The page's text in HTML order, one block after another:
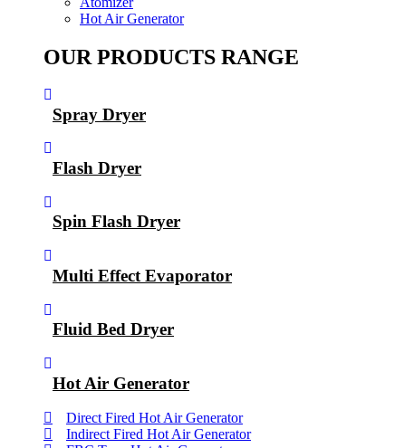
Hot Air Generator
OUR PRODUCTS RANGE
Spray Dryer
Flash Dryer
Spin Flash Dryer
Multi Effect Evaporator
Fluid Bed Dryer
Hot Air Generator
Direct Fired Hot Air Generator
Indirect Fired Hot Air Generator